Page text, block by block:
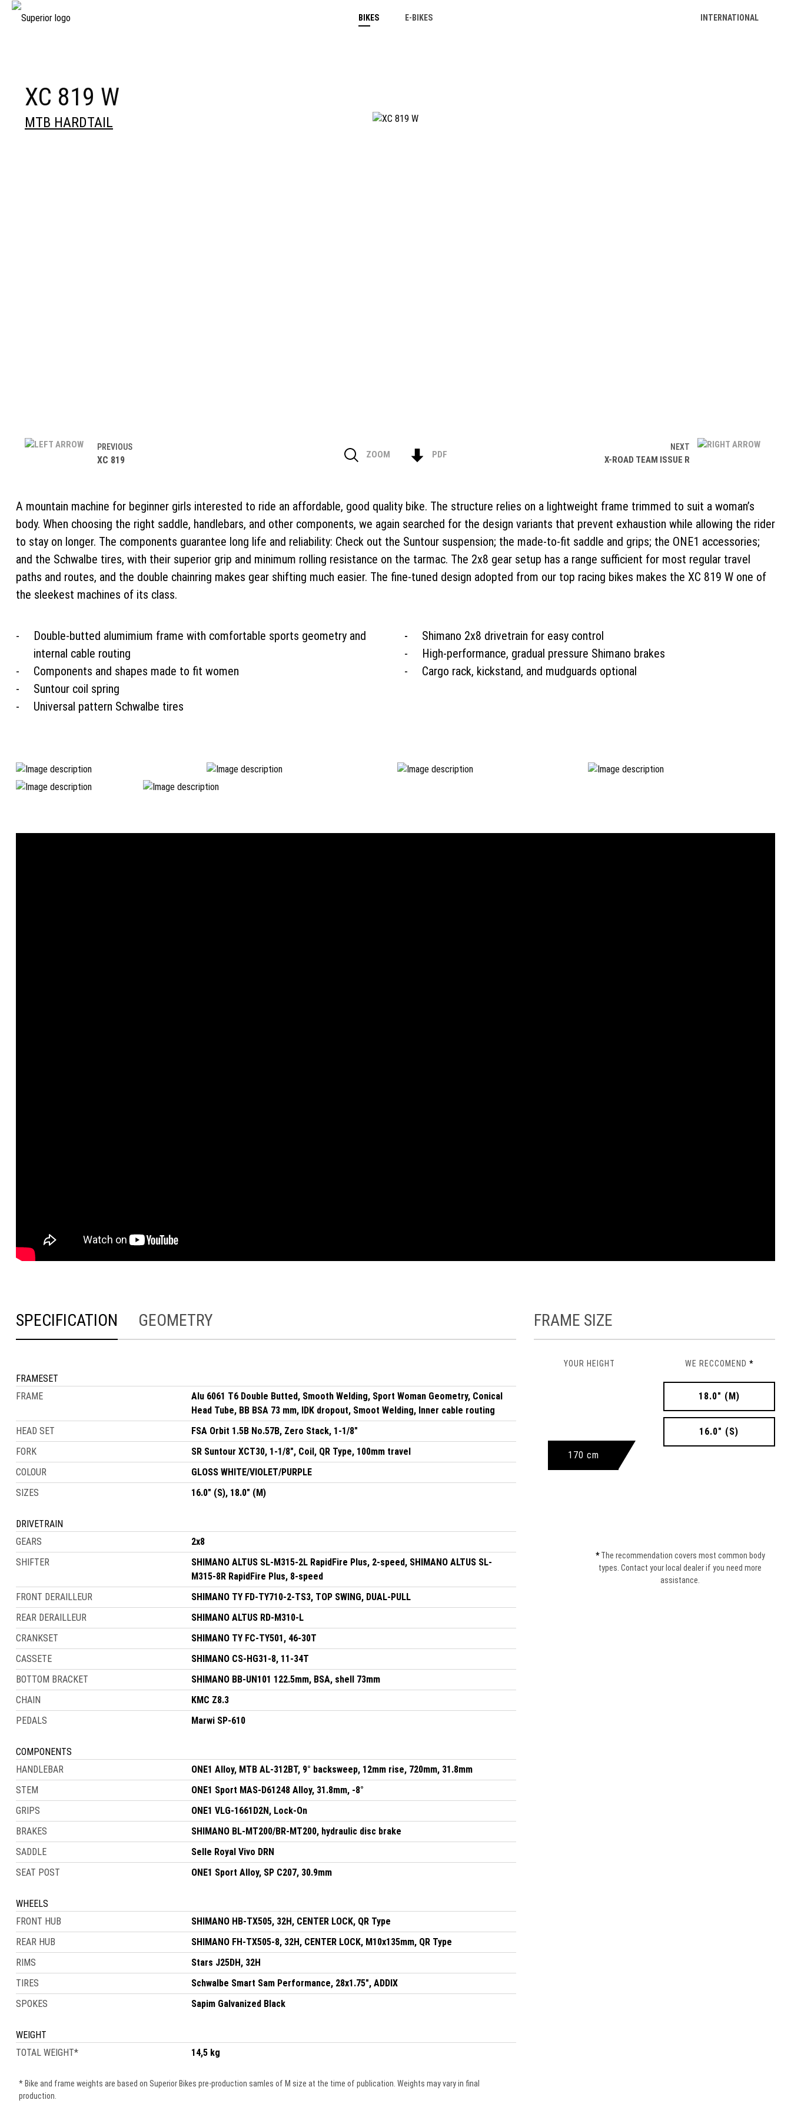
BIKES E-BIKES INTERNATIONAL
XC 819 W
MTB HARDTAIL
PREVIOUS
XC 819
ZOOM PDF
NEXT
X-ROAD TEAM ISSUE R
A mountain machine for beginner girls interested to ride an affordable, good quality bike. The structure relies on a lightweight frame trimmed to suit a woman’s
body. When choosing the right saddle, handlebars, and other components, we again searched for the design variants that prevent exhaustion while allowing the rider
to stay on longer. The components guarantee long life and reliability: Check out the Suntour suspension; the made-to-fit saddle and grips; the ONE1 accessories;
and the Schwalbe tires, with their superior grip and minimum rolling resistance on the tarmac. The 2x8 gear setup has a range sufficient for most regular travel
paths and routes, and the double chainring makes gear shifting much easier. The fine-tuned design adopted from our top racing bikes makes the XC 819 W one of
the sleekest machines of its class.
Double-butted alumimium frame with comfortable sports geometry and
internal cable routing
Components and shapes made to fit women
Suntour coil spring
Universal pattern Schwalbe tires
Shimano 2x8 drivetrain for easy control
High-performance, gradual pressure Shimano brakes
Cargo rack, kickstand, and mudguards optional
SPECIFICATION GEOMETRY
FRAMESET
FRAME
Alu 6061 T6 Double Butted, Smooth Welding, Sport Woman Geometry, Conical
Head Tube, BB BSA 73 mm, IDK dropout, Smoot Welding, Inner cable routing
HEAD SET
FSA Orbit 1.5B No.57B, Zero Stack, 1-1/8"
FORK
SR Suntour XCT30, 1-1/8", Coil, QR Type, 100mm travel
COLOUR
GLOSS WHITE/VIOLET/PURPLE
SIZES
16.0" (S), 18.0" (M)
DRIVETRAIN
GEARS
2x8
SHIFTER
SHIMANO ALTUS SL-M315-2L RapidFire Plus, 2-speed, SHIMANO ALTUS SL-
M315-8R RapidFire Plus, 8-speed
FRONT DERAILLEUR
SHIMANO TY FD-TY710-2-TS3, TOP SWING, DUAL-PULL
REAR DERAILLEUR
SHIMANO ALTUS RD-M310-L
CRANKSET
SHIMANO TY FC-TY501, 46-30T
CASSETE
SHIMANO CS-HG31-8, 11-34T
BOTTOM BRACKET
SHIMANO BB-UN101 122.5mm, BSA, shell 73mm
CHAIN
KMC Z8.3
PEDALS
Marwi SP-610
COMPONENTS
HANDLEBAR
ONE1 Alloy, MTB AL-312BT, 9° backsweep, 12mm rise, 720mm, 31.8mm
STEM
ONE1 Sport MAS-D61248 Alloy, 31.8mm, -8°
GRIPS
ONE1 VLG-1661D2N, Lock-On
BRAKES
SHIMANO BL-MT200/BR-MT200, hydraulic disc brake
SADDLE
Selle Royal Vivo DRN
SEAT POST
ONE1 Sport Alloy, SP C207, 30.9mm
WHEELS
FRONT HUB
SHIMANO HB-TX505, 32H, CENTER LOCK, QR Type
REAR HUB
SHIMANO FH-TX505-8, 32H, CENTER LOCK, M10x135mm, QR Type
RIMS
Stars J25DH, 32H
TIRES
Schwalbe Smart Sam Performance, 28x1.75", ADDIX
SPOKES
Sapim Galvanized Black
WEIGHT
TOTAL WEIGHT* 14,5 kg
* Bike and frame weights are based on Superior Bikes pre-production samles of M size at the time of publication. Weights may vary in final
production.
FRAME SIZE
YOUR HEIGHT
170 cm
WE RECCOMEND *
18.0" (M)
16.0" (S)
*The recommendation covers most common body
types. Contact your local dealer if you need more
assistance.